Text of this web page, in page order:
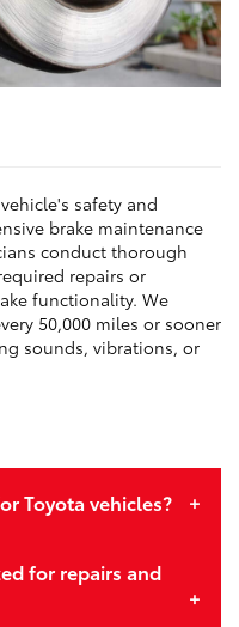
safety and
brake maintenance
conduct thorough
repairs or
functionality. We
50,000 miles or sooner
sounds, vibrations, or
Toyota vehicles?
for repairs and